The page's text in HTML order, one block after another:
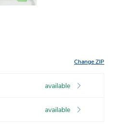
Change ZIP
available
available